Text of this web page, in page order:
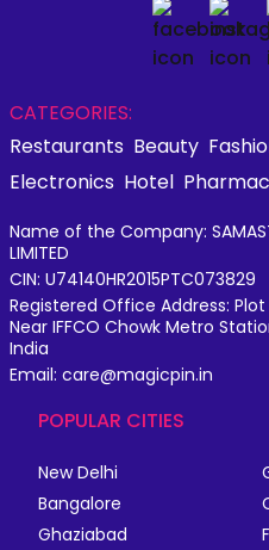
CATEGORIES:
Restaurants Beauty
Electronics Hotel
Name of the Company: SAMAST
LIMITED
CIN: U74140HR2015PTC073829
Registered Office Address:
Near IFFCO Chowk Metro
India
Email: care@magicpin.in
POPULAR CITIES
New Delhi
Bangalore
Ghaziabad